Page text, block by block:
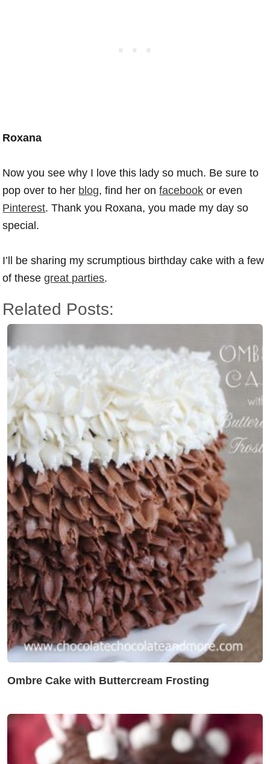
Roxana
Now you see why I love this lady so much. Be sure to
pop over to her blog, find her onfacebook or even
Pinterest. Thank you Roxana, you made my day so
special.
I’ll be sharing my scrumptious birthday cake with a few
of thesegreat parties.
Related Posts:
Ombre Cake with Buttercream Frosting